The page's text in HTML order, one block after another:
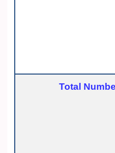
Total